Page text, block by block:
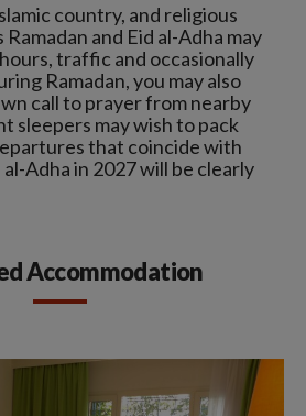
country, and religious
Ramadan and Eid al-Adha may
traffic and occasionally
Ramadan, you may also
call to prayer from nearby
sleepers may wish to pack
that coincide with
al-Adha in 2027 will be clearly
Accommodation